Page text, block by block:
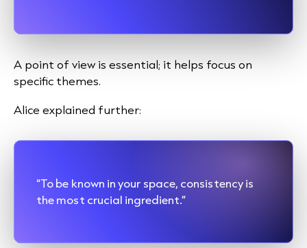
A point of view is essential; it helps focus on
specific themes.
Alice explained further:
“To be known in your space, consistency is
the most crucial ingredient.”